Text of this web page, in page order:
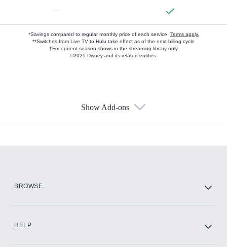
—
*Savings compared to regular monthly price of each service. Terms apply.
**Switches from Live TV to Hulu take effect as of the next billing cycle
†For current-season shows in the streaming library only
©2025 Disney and its related entities.
Show Add-ons
BROWSE
HELP